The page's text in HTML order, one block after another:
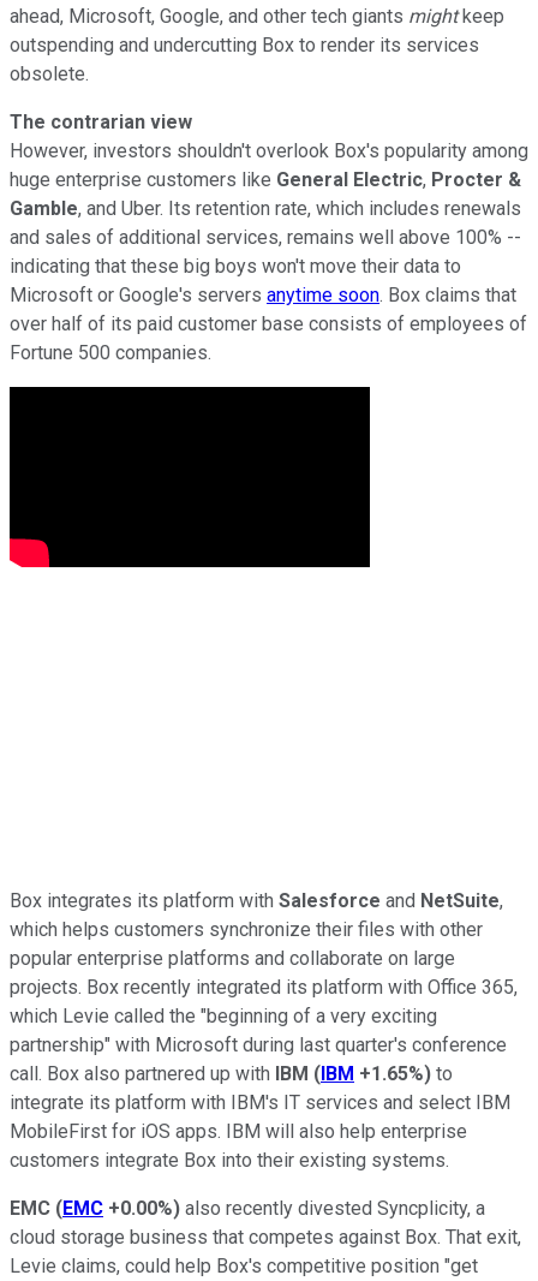
ahead, Microsoft, Google, and other tech giants mightkeep
outspending and undercutting Box to render its services
obsolete.
The contrarian view
However, investors shouldn't overlook Box's popularity among
huge enterprise customers like General Electric, Procter &
Gamble, and Uber. Its retention rate, which includes renewals
and sales of additional services, remains well above 100% --
indicating that these big boys won't move their data to
Microsoft or Google's servers anytime soon. Box claims that
over half of its paid customer base consists of employees of
Fortune 500 companies.
Box integrates its platform with Salesforce and NetSuite,
which helps customers synchronize their files with other
popular enterprise platforms and collaborate on large
projects. Box recently integrated its platform with Office 365,
which Levie called the "beginning of a very exciting
partnership" with Microsoft during last quarter's conference
call. Box also partnered up with IBM (IBM +1.65%) to
integrate its platform with IBM's IT services and select IBM
MobileFirst for iOS apps. IBM will also help enterprise
customers integrate Box into their existing systems.
EMC (EMC +0.00%) also recently divested Syncplicity, a
cloud storage business that competes against Box. That exit,
Levie claims, could help Box's competitive position "get